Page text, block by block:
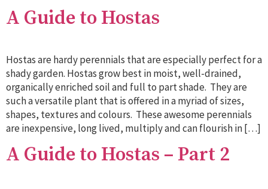
A Guide to Hostas
Hostas are hardy perennials that are especially perfect for a
shady garden. Hostas grow best in moist, well-drained,
organically enriched soil and full to part shade. They are
such a versatile plant that is offered in a myriad of sizes,
shapes, textures and colours. These awesome perennials
are inexpensive, long lived, multiply and can flourish in […]
A Guide to Hostas – Part 2